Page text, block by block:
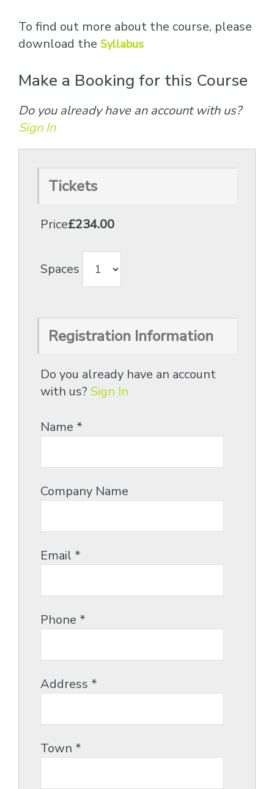
To find out more about the course, please
download the Syllabus
Make a Booking for this Course
Do you already have an account with us?
Sign In
Tickets
Price£234.00
Spaces
Registration Information
Do you already have an account
with us? Sign In
Name *
Company Name
Email *
Phone *
Address *
Town *